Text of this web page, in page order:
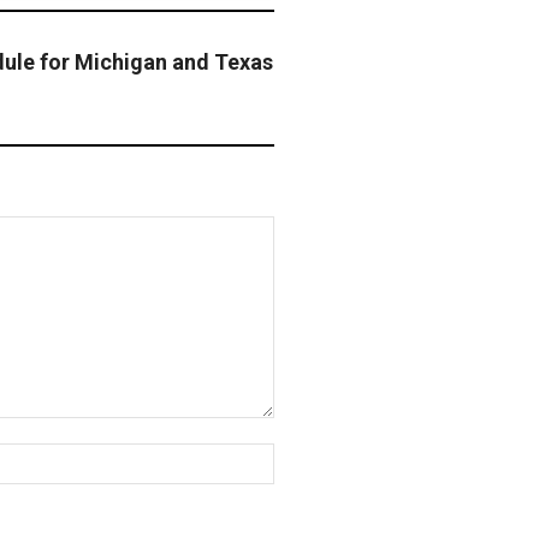
for Michigan and Texas